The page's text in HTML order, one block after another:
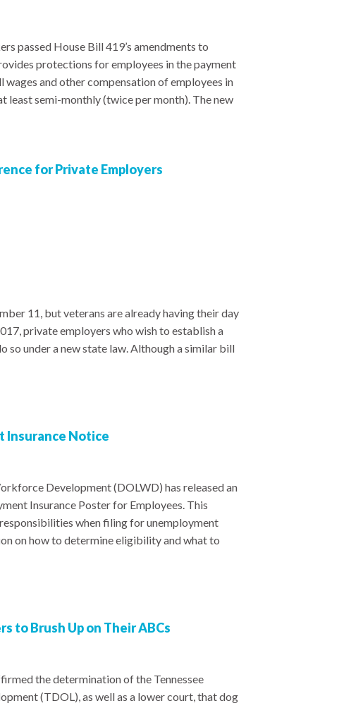
passed House Bill 419’s amendments to
protections for employees in the payment
and other compensation of employees in
least semi-monthly (twice per month). The new
for Private Employers
11, but veterans are already having their day
private employers who wish to establish a
under a new state law. Although a similar bill
Insurance Notice
Development (DOLWD) has released an
Insurance Poster for Employees. This
when filing for unemployment
on how to determine eligibility and what to
to Brush Up on Their ABCs
the determination of the Tennessee
(TDOL), as well as a lower court, that dog